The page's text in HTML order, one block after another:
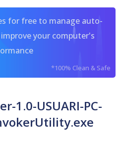
for free to manage auto-
your computer's
*100% Clean & Safe
1.0-USUARI-PC-